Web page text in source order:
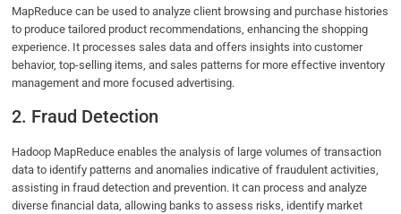
MapReduce can be used to analyze client browsing and purchase histories
to produce tailored product recommendations, enhancing the shopping
experience. It processes sales data and offers insights into customer
behavior, top-selling items, and sales patterns for more effective inventory
management and more focused advertising.
2. Fraud Detection
Hadoop MapReduce enables the analysis of large volumes of transaction
data to identify patterns and anomalies indicative of fraudulent activities,
assisting in fraud detection and prevention. It can process and analyze
diverse financial data, allowing banks to assess risks, identify market